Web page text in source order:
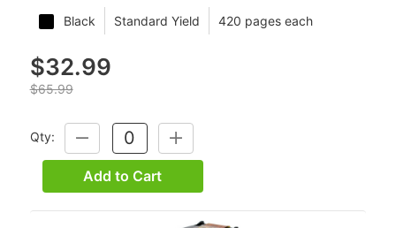
Black Standard Yield 420 pages each
$32.99
$65.99
Qty:
DECREASE
QUANTITY:
INCREASE
QUANTITY:
Add to Cart